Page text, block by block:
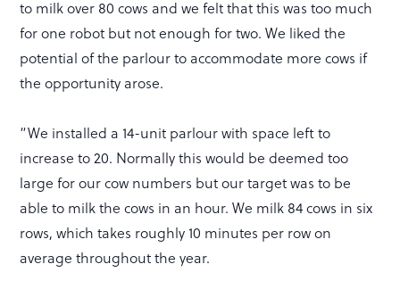
to milk over 80 cows and we felt that this was too much
for one robot but not enough for two. We liked the
potential of the parlour to accommodate more cows if
the opportunity arose.
“We installed a 14-unit parlour with space left to
increase to 20. Normally this would be deemed too
large for our cow numbers but our target was to be
able to milk the cows in an hour. We milk 84 cows in six
rows, which takes roughly 10 minutes per row on
average throughout the year.